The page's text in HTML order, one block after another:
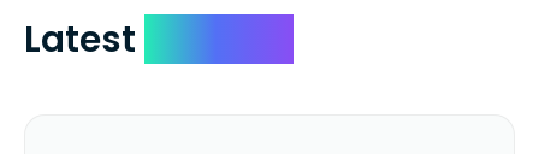
Latest